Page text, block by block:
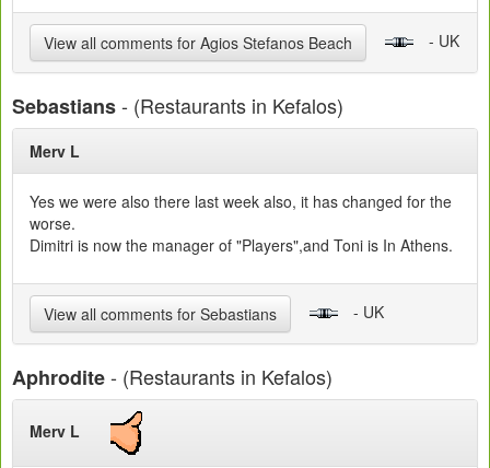
View all comments for Agios Stefanos Beach - UK
Sebastians- (Restaurants in Kefalos)
Merv L
Yes we were also there last week also, it has changed for the
worse.
Dimitri is now the manager of "Players",and Toni is In Athens.
View all comments for Sebastians - UK
Aphrodite- (Restaurants in Kefalos)
Merv L